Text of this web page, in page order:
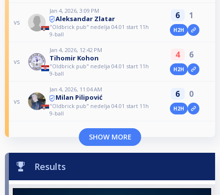
vs
Jan 4, 2026, 3:09 PM
Aleksandar Zlatar
"Oldbrick pub" nedelja 04.01 start 11h
9-ball
6 1
H2H
vs
Jan 4, 2026, 12:42 PM
Tihomir Kohon
"Oldbrick pub" nedelja 04.01 start 11h
9-ball
4 6
H2H
vs
Jan 4, 2026, 11:04 AM
Milan Pilipović
"Oldbrick pub" nedelja 04.01 start 11h
9-ball
6 0
H2H
SHOW MORE
Results